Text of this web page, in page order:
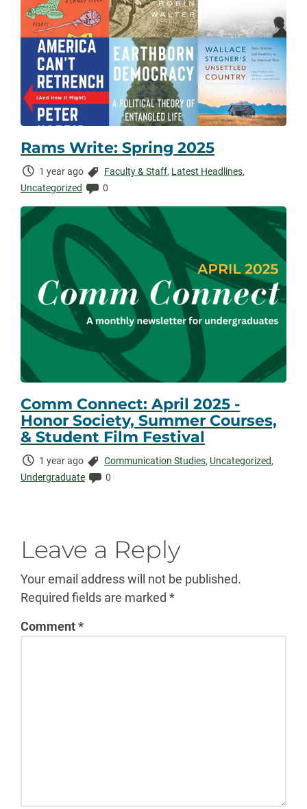
Rams Write: Spring 2025
Time
Elapsed:
1 year ago Categories:
Faculty & Staff, Latest Headlines,
Uncategorized
Comments:
0
Comm Connect: April 2025 -
Honor Society, Summer Courses,
& Student Film Festival
Time
Elapsed:
1 year ago Categories:
Communication Studies, Uncategorized,
Undergraduate
Comments:
0
Leave a Reply
Your email address will not be published.
Required fields are marked *
Comment*